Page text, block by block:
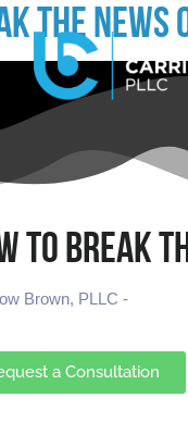
THE NEWS
TO BREAK
Brown, PLLC -
a Consultation